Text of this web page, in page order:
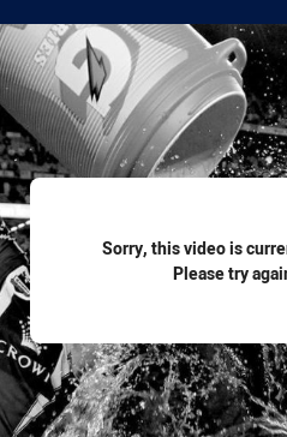
Sorry, this video is
Please try